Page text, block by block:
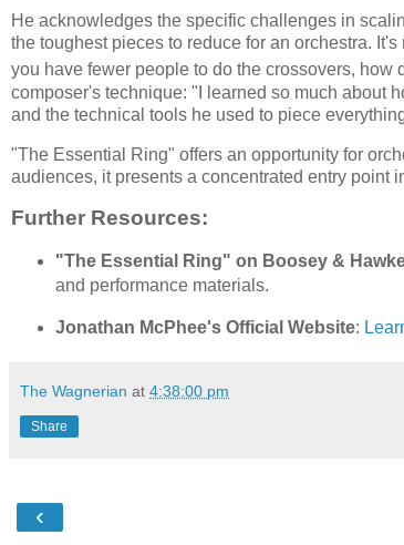
He acknowledges the specific challenges in
the toughest pieces to reduce for an orchestra.
you have fewer people to do the crossovers,
composer's technique: "I learned so much about
and the technical tools he used to piece
"The Essential Ring" offers an opportunity for
audiences, it presents a concentrated entry point
Further Resources:
"The Essential Ring" on Boosey &
and performance materials.
Jonathan McPhee's Official Website:
The Wagnerian at 4:38:00 pm
Share
‹